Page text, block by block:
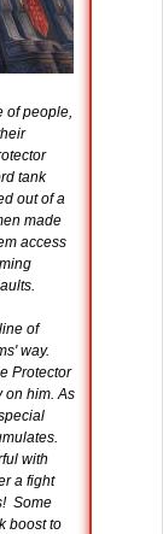
of people,
tank
out of a
made
access
of
way.
Protector
on him. As
with
a fight
Some
boost to